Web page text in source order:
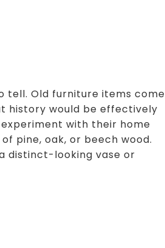
tell. Old furniture items come
history would be effectively
with their home
pine, oak, or beech wood.
distinct-looking vase or